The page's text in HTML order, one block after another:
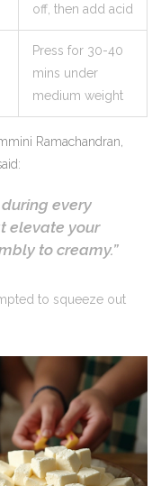
off, then add acid
Press for 30-40
mins under
medium weight
Ramachandran,
every
elevate your
to creamy.”
to squeeze out